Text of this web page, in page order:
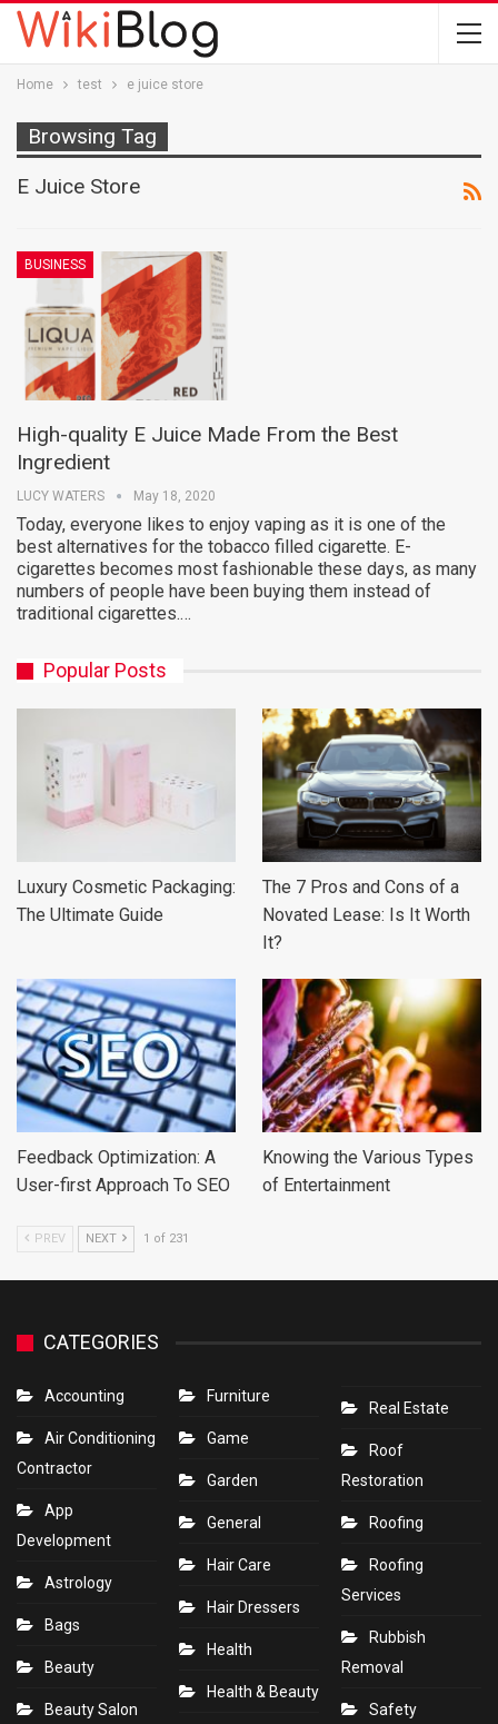
Home test e juice store
Browsing Tag
E Juice Store
BUSINESS
High-quality E Juice Made From the Best
Ingredient
LUCY WATERS May 18, 2020
Today, everyone likes to enjoy vaping as it is one of the
best alternatives for the tobacco filled cigarette. E-
cigarettes becomes most fashionable these days, as many
numbers of people have been buying them instead of
traditional cigarettes.…
Popular Posts
Luxury Cosmetic Packaging:
The Ultimate Guide
The 7 Pros and Cons of a
Novated Lease: Is It Worth
It?
Feedback Optimization: A
User-first Approach To SEO
Knowing the Various Types
of Entertainment
PREV NEXT 1 of 231
CATEGORIES
Accounting
Air Conditioning
Contractor
App
Development
Astrology
Bags
Beauty
Beauty Salon
Furniture
Game
Garden
General
Hair Care
Hair Dressers
Health
Health & Beauty
Real Estate
Roof
Restoration
Roofing
Roofing
Services
Rubbish
Removal
Safety